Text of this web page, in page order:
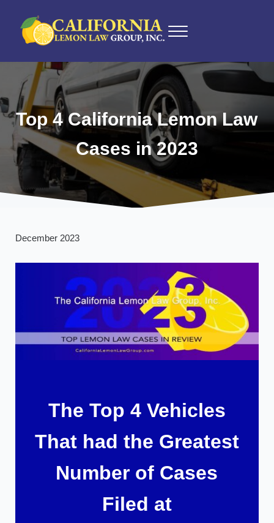
California Lemon Law Group, Inc.
Menu
Top 4 California Lemon Law
Cases in 2023
December 2023
The Top 4 Vehicles
That had the Greatest
Number of Cases
Filed at